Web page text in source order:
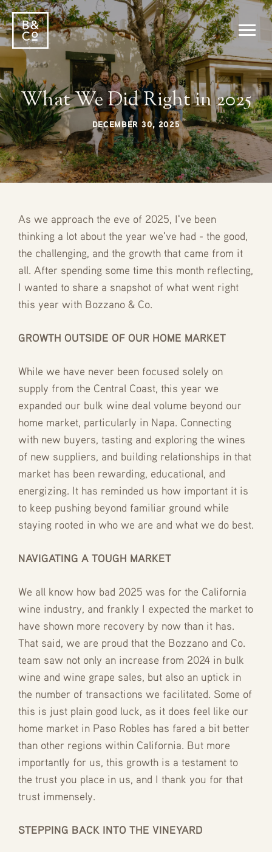
What We Did Right in 2025
DECEMBER 30, 2025
As we approach the eve of 2025, I've been
thinking a lot about the year we've had - the good,
the challenging, and the growth that came from it
all. After spending some time this month reflecting,
I wanted to share a snapshot of what went right
this year with Bozzano & Co.
GROWTH OUTSIDE OF OUR HOME MARKET
While we have never been focused solely on
supply from the Central Coast, this year we
expanded our bulk wine deal volume beyond our
home market, particularly in Napa. Connecting
with new buyers, tasting and exploring the wines
of new suppliers, and building relationships in that
market has been rewarding, educational, and
energizing. It has reminded us how important it is
to keep pushing beyond familiar ground while
staying rooted in who we are and what we do best.
NAVIGATING A TOUGH MARKET
We all know how bad 2025 was for the California
wine industry, and frankly I expected the market to
have shown more recovery by now than it has.
That said, we are proud that the Bozzano and Co.
team saw not only an increase from 2024 in bulk
wine and wine grape sales, but also an uptick in
the number of transactions we facilitated. Some of
this is just plain good luck, as it does feel like our
home market in Paso Robles has fared a bit better
than other regions within California. But more
importantly for us, this growth is a testament to
the trust you place in us, and I thank you for that
trust immensely.
STEPPING BACK INTO THE VINEYARD